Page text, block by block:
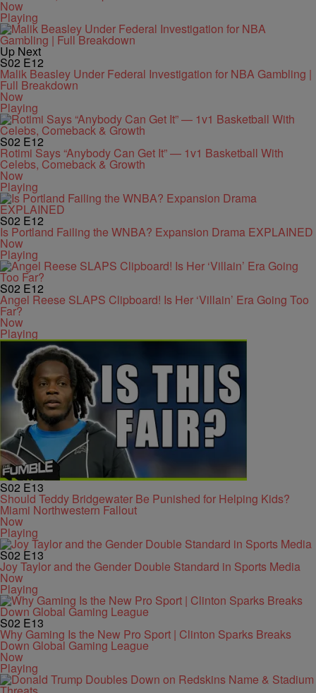
Now
Playing
Up Next
S02 E12
Malik Beasley Under Federal Investigation for NBA Gambling |
Full Breakdown
Now
Playing
S02 E12
Rotimi Says “Anybody Can Get It” — 1v1 Basketball With
Celebs, Comeback & Growth
Now
Playing
S02 E12
Is Portland Failing the WNBA? Expansion Drama EXPLAINED
Now
Playing
S02 E12
Angel Reese SLAPS Clipboard! Is Her ‘Villain’ Era Going Too
Far?
Now
Playing
S02 E13
Should Teddy Bridgewater Be Punished for Helping Kids?
Miami Northwestern Fallout
Now
Playing
S02 E13
Joy Taylor and the Gender Double Standard in Sports Media
Now
Playing
S02 E13
Why Gaming Is the New Pro Sport | Clinton Sparks Breaks
Down Global Gaming League
Now
Playing